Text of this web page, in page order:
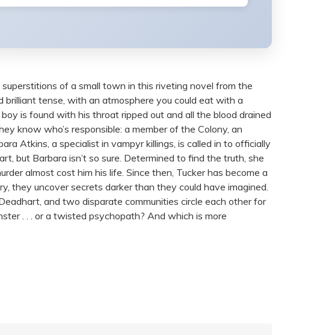
of a small town in this riveting novel from the
brilliant tense, with an atmosphere you could eat with a
is found with his throat ripped out and all the blood drained
know who’s responsible: a member of the Colony, an
Atkins, a specialist in vampyr killings, is called in to officially
but Barbara isn’t so sure. Determined to find the truth, she
almost cost him his life. Since then, Tucker has become a
they uncover secrets darker than they could have imagined.
and two disparate communities circle each other for
. . . or a twisted psychopath? And which is more